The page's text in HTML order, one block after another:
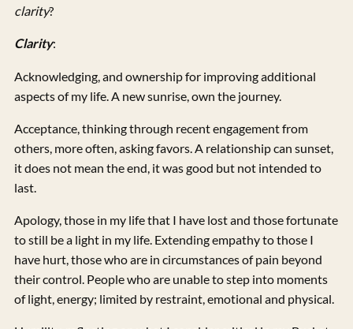
clarity?
Clarity:
Acknowledging, and ownership for improving additional
aspects of my life. A new sunrise, own the journey.
Acceptance, thinking through recent engagement from
others, more often, asking favors. A relationship can sunset,
it does not mean the end, it was good but not intended to
last.
Apology, those in my life that I have lost and those fortunate
to still be a light in my life. Extending empathy to those I
have hurt, those who are in circumstances of pain beyond
their control. People who are unable to step into moments
of light, energy; limited by restraint, emotional and physical.